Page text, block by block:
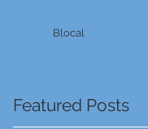
Blocal
Featured Posts